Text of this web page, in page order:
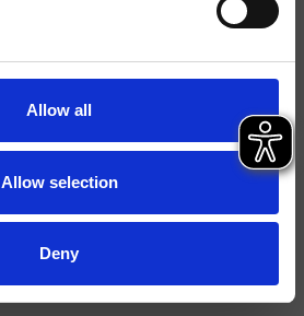
Allow all
Allow selection
Deny
last update 29/09/2023 14:26:42